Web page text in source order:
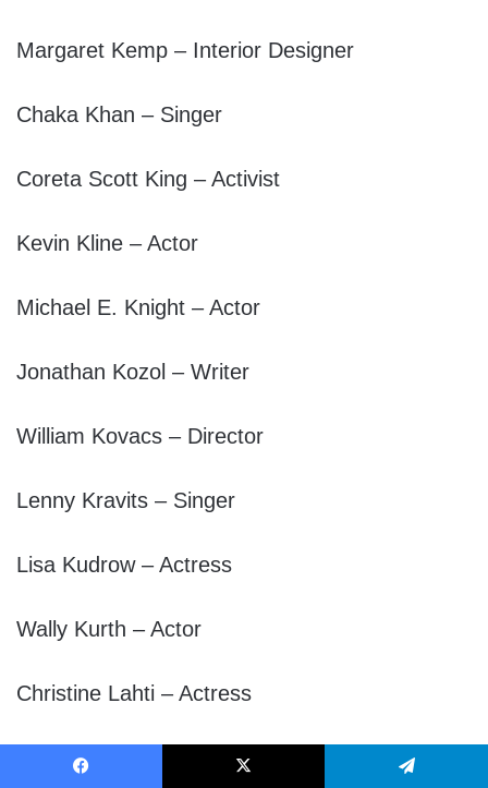
Margaret Kemp – Interior Designer
Chaka Khan – Singer
Coreta Scott King – Activist
Kevin Kline – Actor
Michael E. Knight – Actor
Jonathan Kozol – Writer
William Kovacs – Director
Lenny Kravits – Singer
Lisa Kudrow – Actress
Wally Kurth – Actor
Christine Lahti – Actress
k.d. lang – Singer